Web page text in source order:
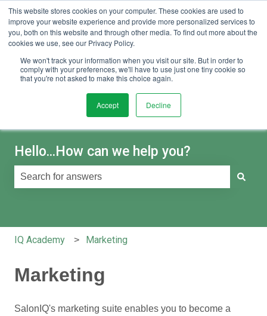
This website stores cookies on your computer. These cookies are used to
improve your website experience and provide more personalized services to
you, both on this website and through other media. To find out more about the
cookies we use, see our Privacy Policy.
We won't track your information when you visit our site. But in order to
comply with your preferences, we'll have to use just one tiny cookie so
that you're not asked to make this choice again.
Accept Decline
EnglishShow submenu for translations Sign in
Hello...How can we help you?
IQ Academy Marketing
Marketing
SalonIQ's marketing suite enables you to become a